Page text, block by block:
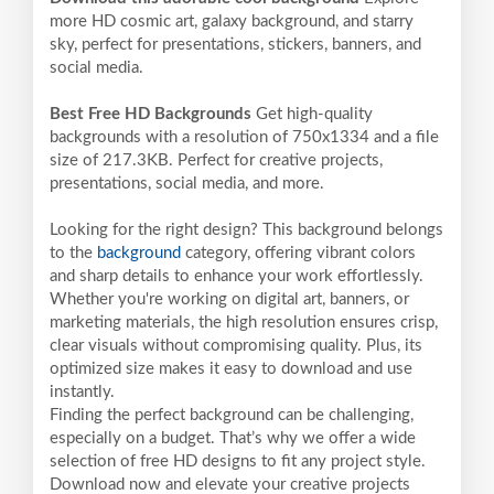
more HD cosmic art, galaxy background, and starry
sky, perfect for presentations, stickers, banners, and
social media.
Best Free HD Backgrounds Get high-quality
backgrounds with a resolution of 750x1334 and a file
size of 217.3KB. Perfect for creative projects,
presentations, social media, and more.
Looking for the right design? This background belongs
to the background category, offering vibrant colors
and sharp details to enhance your work effortlessly.
Whether you're working on digital art, banners, or
marketing materials, the high resolution ensures crisp,
clear visuals without compromising quality. Plus, its
optimized size makes it easy to download and use
instantly.
Finding the perfect background can be challenging,
especially on a budget. That’s why we offer a wide
selection of free HD designs to fit any project style.
Download now and elevate your creative projects